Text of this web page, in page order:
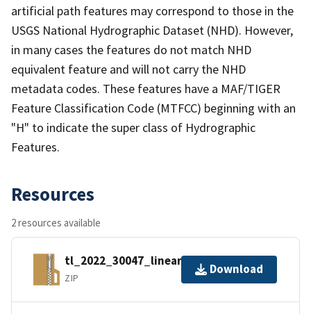
artificial path features may correspond to those in the
USGS National Hydrographic Dataset (NHD). However,
in many cases the features do not match NHD
equivalent feature and will not carry the NHD
metadata codes. These features have a MAF/TIGER
Feature Classification Code (MTFCC) beginning with an
"H" to indicate the super class of Hydrographic
Features.
Resources
2 resources available
tl_2022_30047_linearwater.zip
ZIP
Download